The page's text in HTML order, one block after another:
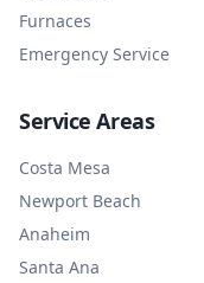
Furnaces
Emergency Service
Service Areas
Costa Mesa
Newport Beach
Anaheim
Santa Ana